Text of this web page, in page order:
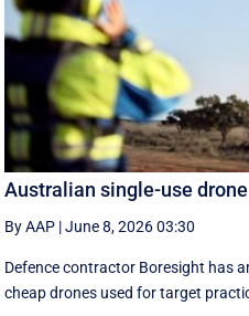
Australian single-use
By AAP |June 8, 2026 03:30
Defence contractor Boresight has
cheap drones used for target